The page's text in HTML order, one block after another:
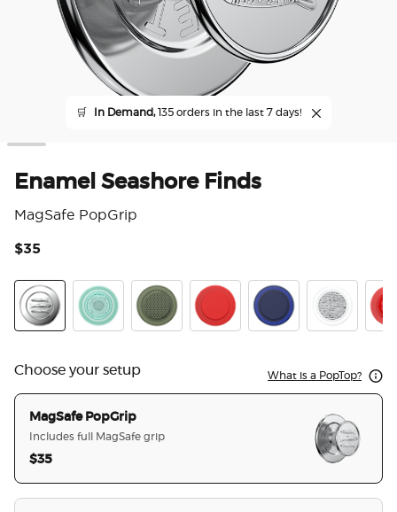
🛒 In Demand,135 orders in the last 7 days!
Enamel Seashore Finds
MagSafe PopGrip
$35
Choose your setup What is a PopTop?
MagSafe PopGrip
Includes full MagSafe grip
$35